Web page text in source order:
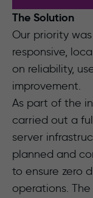
The Solution
Our priority
responsive,
on reliability,
improvement.
As part of the
carried out a
server
planned and
to ensure zero
operations.